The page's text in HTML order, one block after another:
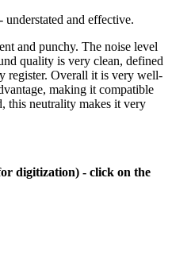
and effective.
and punchy. The noise level
quality is very clean, defined
register. Overall it is very well-
making it compatible
this neutrality makes it very
digitization) - click on the